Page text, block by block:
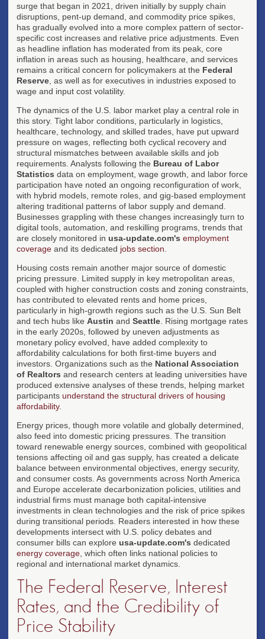
surge that began in 2021, driven initially by supply chain
disruptions, pent-up demand, and commodity price spikes,
has gradually evolved into a more complex pattern of sector-
specific cost increases and relative price adjustments. Even
as headline inflation has moderated from its peak, core
inflation in areas such as housing, healthcare, and services
remains a critical concern for policymakers at the Federal
Reserve , as well as for executives in industries exposed to
wage and input cost volatility.
The dynamics of the U.S. labor market play a central role in
this story. Tight labor conditions, particularly in logistics,
healthcare, technology, and skilled trades, have put upward
pressure on wages, reflecting both cyclical recovery and
structural mismatches between available skills and job
requirements. Analysts following the Bureau of Labor
Statistics data on employment, wage growth, and labor force
participation have noted an ongoing reconfiguration of work,
with hybrid models, remote roles, and gig-based employment
altering traditional patterns of labor supply and demand.
Businesses grappling with these changes increasingly turn to
digital tools, automation, and reskilling programs, trends that
are closely monitored in usa-update.com's employment
coverage and its dedicated jobs section
Housing costs remain another major source of domestic
pricing pressure. Limited supply in key metropolitan areas,
coupled with higher construction costs and zoning constraints,
has contributed to elevated rents and home prices,
particularly in high-growth regions such as the U.S. Sun Belt
and tech hubs like Austin and Seattle . Rising mortgage rates
in the early 2020s, followed by uneven adjustments as
monetary policy evolved, have added complexity to
affordability calculations for both first-time buyers and
investors. Organizations such as the National Association
of Realtors and research centers at leading universities have
produced extensive analyses of these trends, helping market
participants understand the structural drivers of housing
affordability.
Energy prices, though more volatile and globally determined,
also feed into domestic pricing pressures. The transition
toward renewable energy sources, combined with geopolitical
tensions affecting oil and gas supply, has created a delicate
balance between environmental objectives, energy security,
and consumer costs. As governments across North America
and Europe accelerate decarbonization policies, utilities and
industrial firms must manage both capital-intensive
investments in clean technologies and the risk of price spikes
during transitional periods. Readers interested in how these
developments intersect with U.S. policy debates and
consumer bills can explore usa-update.com's dedicated
energy coverage , which often links national policies to
regional and international market dynamics.
The Federal Reserve, Interest
Rates, and the Credibility of
Price Stability